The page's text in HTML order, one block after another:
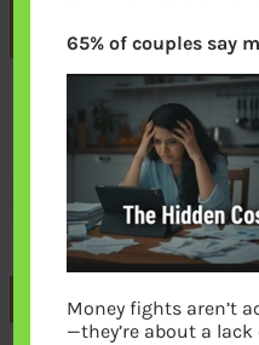
Previous
65% of couples say
Money fights aren’t
—they’re about a